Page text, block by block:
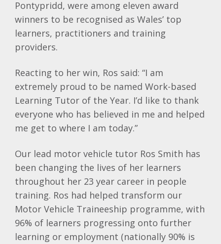
Pontypridd, were among eleven award
winners to be recognised as Wales’ top
learners, practitioners and training
providers.
Reacting to her win, Ros said: “I am
extremely proud to be named Work-based
Learning Tutor of the Year. I’d like to thank
everyone who has believed in me and helped
me get to where I am today.”
Our lead motor vehicle tutor Ros Smith has
been changing the lives of her learners
throughout her 23 year career in people
training. Ros had helped transform our
Motor Vehicle Traineeship programme, with
96% of learners progressing onto further
learning or employment (nationally 90% is